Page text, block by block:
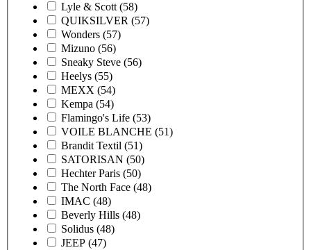
Lyle & Scott (58)
QUIKSILVER (57)
Wonders (57)
Mizuno (56)
Sneaky Steve (56)
Heelys (55)
MEXX (54)
Kempa (54)
Flamingo's Life (53)
VOILE BLANCHE (51)
Brandit Textil (51)
SATORISAN (50)
Hechter Paris (50)
The North Face (48)
IMAC (48)
Beverly Hills (48)
Solidus (48)
JEEP (47)